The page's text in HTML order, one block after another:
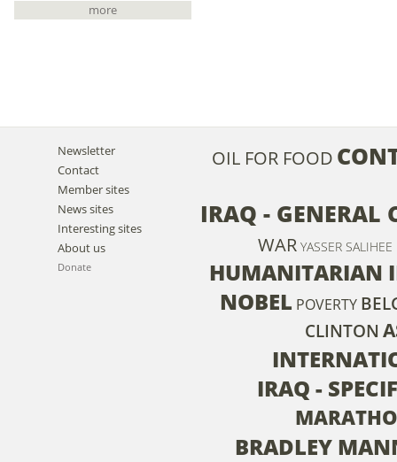
more
Newsletter
Contact
Member sites
News sites
Interesting sites
About us
Donate
OIL FOR FOOD
IRAQ - GENERAL
WAR YASSER SALIHEE
HUMANITARIAN
NOBEL POVERTY
CLINTON
IRAQ -
BRADLEY